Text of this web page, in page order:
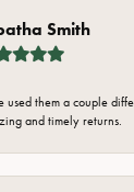
Smith
used them a couple
and timely returns.